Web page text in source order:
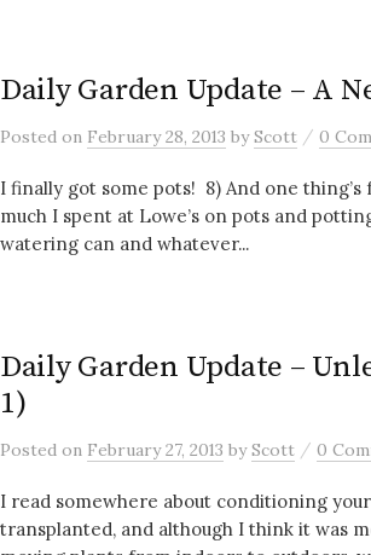
Daily Garden Update – A
Posted on February 28, 2013 byScott / 0
I finally got some pots! 8) And one
much I spent at Lowe’s on pots and
watering can and whatever...
Daily Garden Update –
1)
Posted on February 27, 2013 byScott / 0
I read somewhere about conditioning
transplanted, and although I think it was